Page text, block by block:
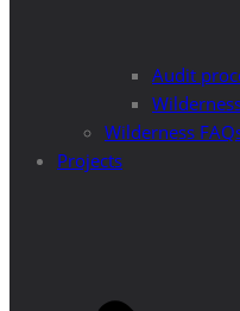
Audit
Wilderness
Projects